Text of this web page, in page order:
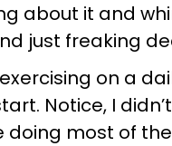
about it and
just freaking
on a
Notice, I
doing most of